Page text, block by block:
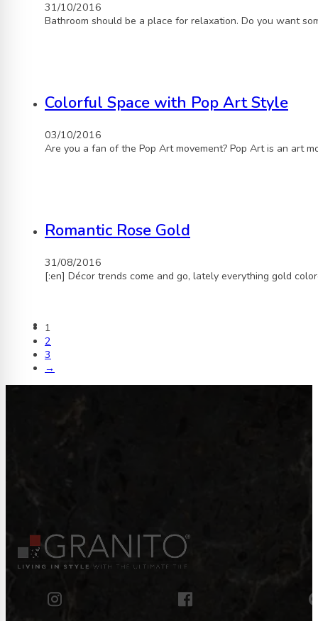
31/10/2016
Bathroom should be a place for relaxation. Do you want
Colorful Space with Pop Art Style
03/10/2016
Are you a fan of the Pop Art movement? Pop Art is an art
Romantic Rose Gold
31/08/2016
[:en] Décor trends come and go, lately everything gold
1
2
3
→